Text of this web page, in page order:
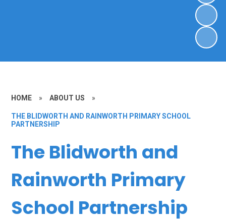
HOME » ABOUT US »
THE BLIDWORTH AND RAINWORTH PRIMARY SCHOOL
PARTNERSHIP
The Blidworth and
Rainworth Primary
School Partnership